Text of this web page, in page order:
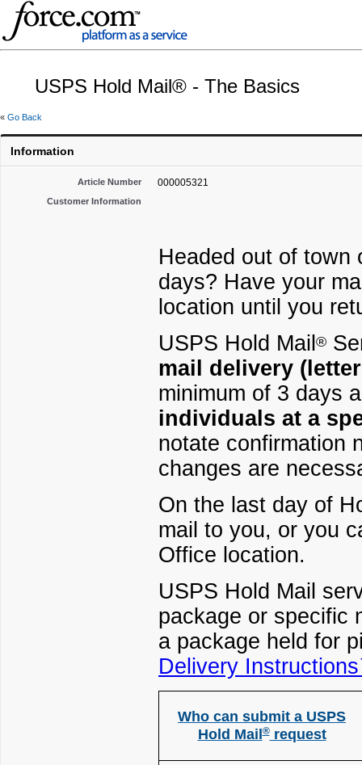
USPS Hold Mail® - The Basics
« Go Back
Information
Article Number 000005321
Customer Information
Headed out of town
days? Have your
location until you
USPS Hold Mail ®
mail delivery
minimum of 3 days
individuals at a
notate confirmation
changes are
On the last day of
mail to you, or you
Office location.
USPS Hold Mail
package or specific
a package held for
Delivery
Who can submit a USPS
Hold Mail®request